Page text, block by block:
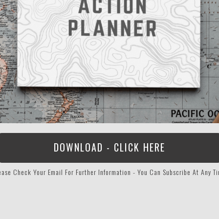
DOWNLOAD - CLICK HERE
Check Your Email For Further Information - You Can Subscribe At Any